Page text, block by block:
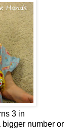
3 in
bigger number or